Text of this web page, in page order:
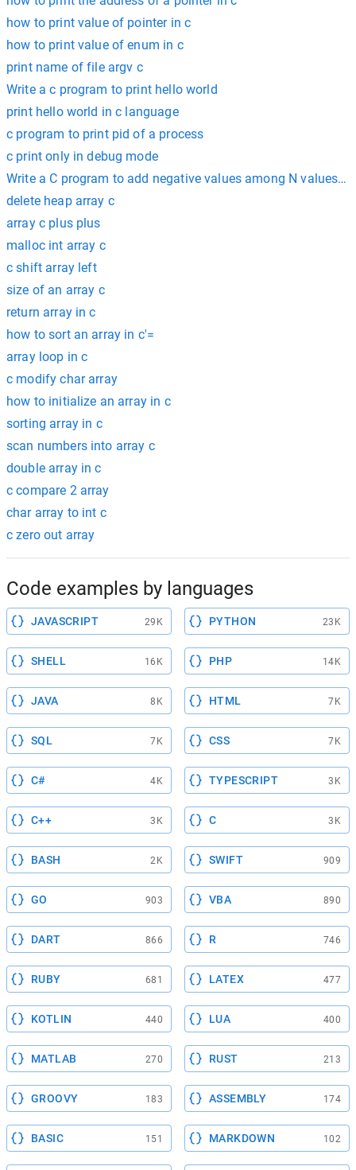
how to print value of pointer in c
how to print value of enum in c
print name of file argv c
Write a c program to print hello world
print hello world in c language
c program to print pid of a process
c print only in debug mode
Write a C program to add negative values among N values
delete heap array c
array c plus plus
malloc int array c
c shift array left
size of an array c
return array in c
how to sort an array in c'=
array loop in c
c modify char array
how to initialize an array in c
sorting array in c
scan numbers into array c
double array in c
c compare 2 array
char array to int c
c zero out array
Code examples by languages
JAVASCRIPT 29K PYTHON 23K
SHELL 16K PHP 14K
JAVA 8K HTML 7K
SQL 7K CSS 7K
C# 4K TYPESCRIPT 3K
C++ 3K C 3K
BASH 2K SWIFT 909
GO 903 VBA 890
DART 866 R 746
RUBY 681 LATEX 477
KOTLIN 440 LUA 400
MATLAB 270 RUST 213
GROOVY 183 ASSEMBLY 174
BASIC 151 MARKDOWN 102